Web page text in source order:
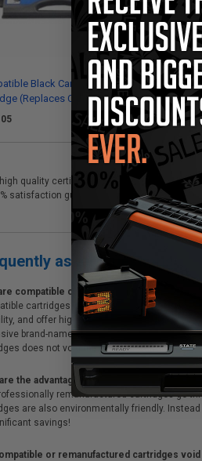
Black Canon S35 Toner
(Replaces Canon
quality certified Canon S35
satisfaction guarantee and Free shipping
asked questions
compatible cartridges and original
cartridges are specifically
and offer high-quality printing results.
brand-name cartridges and supplies,
does not void the printer's warranty.
the advantages of using remanufactured
remanufactured cartridges go
are also environmentally friendly.
savings!
or remanufactured cartridges